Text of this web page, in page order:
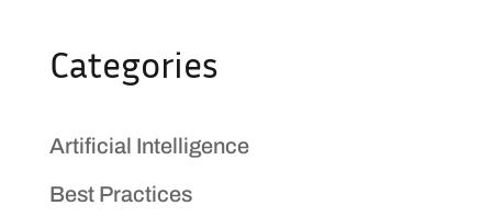
Categories
Artificial Intelligence
Best Practices